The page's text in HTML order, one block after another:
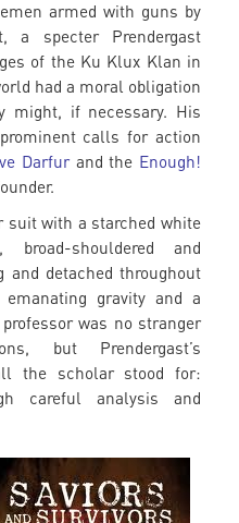
armed with guns by
a specter Prendergast
of the Ku Klux Klan in
had a moral obligation
might, if necessary. His
calls for action
Darfurand the Enough!
suit with a starched white
broad-shouldered and
and detached throughout
emanating gravity and a
was no stranger
but Prendergast’s
the scholar stood for:
careful analysis and